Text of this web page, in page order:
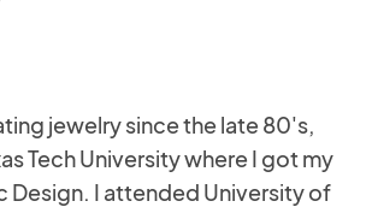
jewelry since the late 80's,
Tech University where I got my
Design. I attended University of